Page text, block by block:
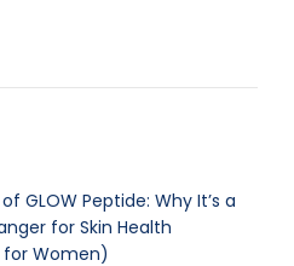
GLOW Peptide: Why It’s a
for Skin Health
for Women)